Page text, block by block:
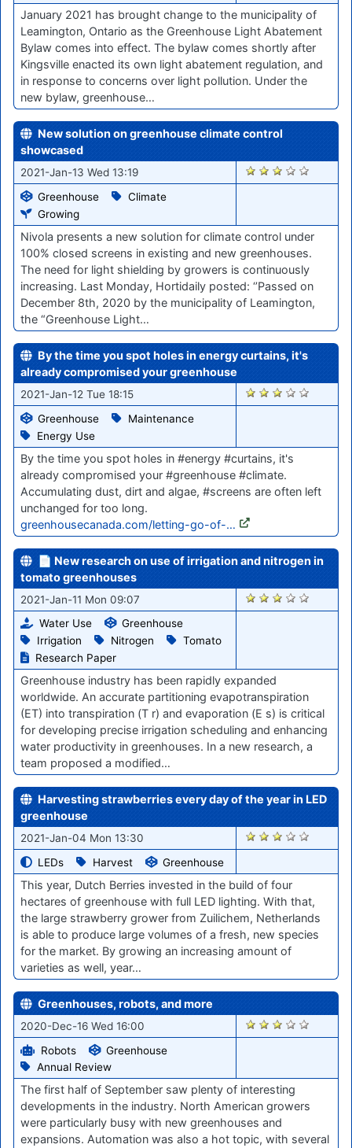
January 2021 has brought change to the municipality of
Leamington, Ontario as the Greenhouse Light Abatement
Bylaw comes into effect. The bylaw comes shortly after
Kingsville enacted its own light abatement regulation, and
in response to concerns over light pollution. Under the
new bylaw, greenhouse…
New solution on greenhouse climate control
showcased
2021-Jan-13 Wed 13:19
Greenhouse
Climate
Growing
2706
Nivola presents a new solution for climate control under
100% closed screens in existing and new greenhouses.
The need for light shielding by growers is continuously
increasing. Last Monday, Hortidaily posted: ‘’Passed on
December 8th, 2020 by the municipality of Leamington,
the “Greenhouse Light…
By the time you spot holes in energy curtains, it's
already compromised your greenhouse
2021-Jan-12 Tue 18:15
Greenhouse
Maintenance
Energy Use
2701
By the time you spot holes in #energy #curtains, it's
already compromised your #greenhouse #climate.
Accumulating dust, dirt and algae, #screens are often left
unchanged for too long.
greenhousecanada.com/letting-go-of-…
📄 New research on use of irrigation and nitrogen in
tomato greenhouses
2021-Jan-11 Mon 09:07
Water Use
Greenhouse
Irrigation
Nitrogen
Tomato
Research Paper
2682
Greenhouse industry has been rapidly expanded
worldwide. An accurate partitioning evapotranspiration
(ET) into transpiration (T r) and evaporation (E s) is critical
for developing precise irrigation scheduling and enhancing
water productivity in greenhouses. In a new research, a
team proposed a modified…
Harvesting strawberries every day of the year in LED
greenhouse
2021-Jan-04 Mon 13:30
LEDs
Harvest Greenhouse
2637
This year, Dutch Berries invested in the build of four
hectares of greenhouse with full LED lighting. With that,
the large strawberry grower from Zuilichem, Netherlands
is able to produce large volumes of a fresh, new species
for the market. By growing an increasing amount of
varieties as well, year…
Greenhouses, robots, and more
2020-Dec-16 Wed 16:00
Robots
Greenhouse
Annual Review
2532
The first half of September saw plenty of interesting
developments in the industry. North American growers
were particularly busy with new greenhouses and
expansions. Automation was also a hot topic, with several